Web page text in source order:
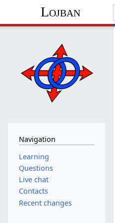
Lojban
Navigation
Learning
Questions
Live chat
Contacts
Recent changes